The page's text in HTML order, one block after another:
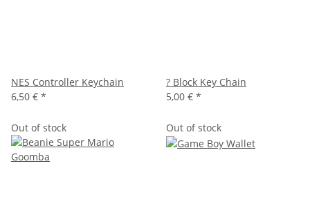
NES Controller Keychain
6,50 € *
? Block Key Chain
5,00 € *
Out of stock Out of stock